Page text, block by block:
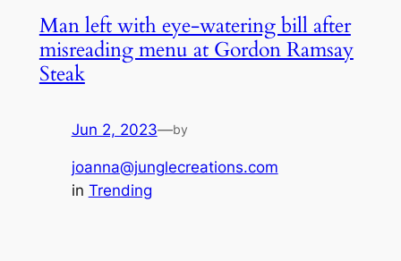
Man left with eye-watering bill after
misreading menu at Gordon Ramsay
Steak
Jun 2, 2023—by
joanna@junglecreations.com
in Trending